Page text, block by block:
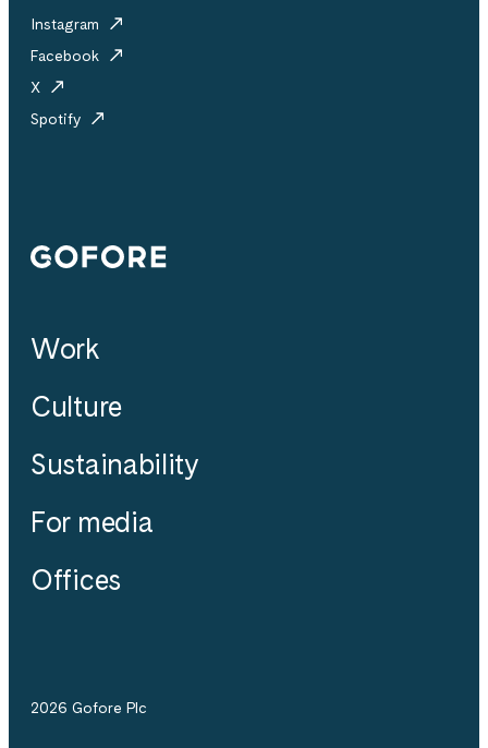
Instagram
Facebook
X
Spotify
Gofore
Work
Culture
Sustainability
For media
Offices
2026 Gofore Plc